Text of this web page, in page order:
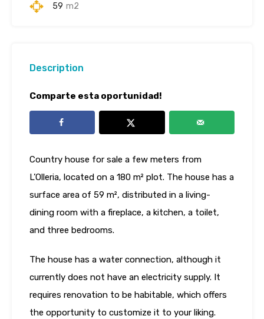
59 m2
Description
Comparte esta oportunidad!
Country house for sale a few meters from
L’Olleria, located on a 180 m² plot. The house has a
surface area of ​​59 m², distributed in a living-
dining room with a fireplace, a kitchen, a toilet,
and three bedrooms.
The house has a water connection, although it
currently does not have an electricity supply. It
requires renovation to be habitable, which offers
the opportunity to customize it to your liking.